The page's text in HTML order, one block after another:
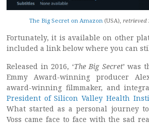
The Big Secret on Amazon(USA), retrieved
Fortunately, it is available on other
included a link below where you can
Released in 2016, ‘The Big Secret’ was
Emmy Award-winning producer
award-winning filmmaker, and
President of Silicon Valley Health
What started as a personal journey
Voss came face to face with the sad